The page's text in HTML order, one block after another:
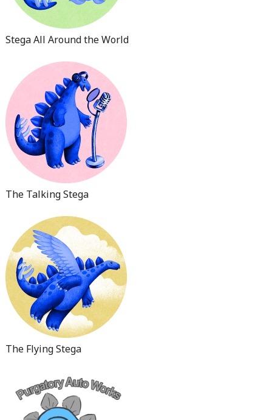
Stega All Around the World
The Talking Stega
The Flying Stega